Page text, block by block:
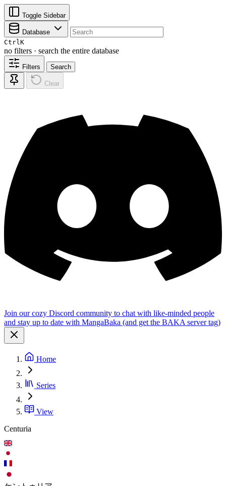
Toggle Sidebar
Database
CtrlK
no filters · search the entire database
Filters Search
Clear
Join our cozy Discord community to chat with like-minded people
and stay up to date with MangaBaka (and get the BAKA server tag)
Home
Series
View
Centuria